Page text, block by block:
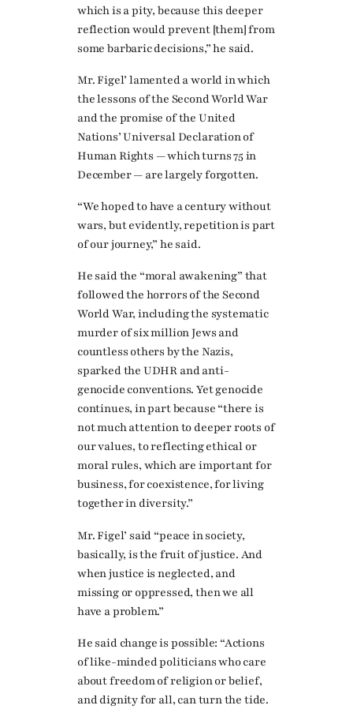
which is a pity, because this deeper
reflection would prevent [them] from
some barbaric decisions,” he said.
Mr. Figel’ lamented a world in which
the lessons of the Second World War
and the promise of the United
Nations’ Universal Declaration of
Human Rights — which turns 75 in
December — are largely forgotten.
“We hoped to have a century without
wars, but evidently, repetition is part
of our journey,” he said.
He said the “moral awakening” that
followed the horrors of the Second
World War, including the systematic
murder of six million Jews and
countless others by the Nazis,
sparked the UDHR and anti-
genocide conventions. Yet genocide
continues, in part because “there is
not much attention to deeper roots of
our values, to reflecting ethical or
moral rules, which are important for
business, for coexistence, for living
together in diversity.”
Mr. Figel’ said “peace in society,
basically, is the fruit of justice. And
when justice is neglected, and
missing or oppressed, then we all
have a problem.”
He said change is possible: “Actions
of like-minded politicians who care
about freedom of religion or belief,
and dignity for all, can turn the tide.